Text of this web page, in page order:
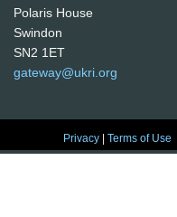
Polaris House
Swindon
SN2 1ET
gateway@ukri.org
Privacy |Terms of Use